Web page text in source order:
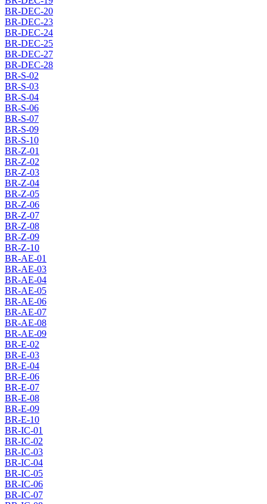
BR-DEC-20
BR-DEC-23
BR-DEC-24
BR-DEC-25
BR-DEC-27
BR-DEC-28
BR-S-02
BR-S-03
BR-S-04
BR-S-06
BR-S-07
BR-S-09
BR-S-10
BR-Z-01
BR-Z-02
BR-Z-03
BR-Z-04
BR-Z-05
BR-Z-06
BR-Z-07
BR-Z-08
BR-Z-09
BR-Z-10
BR-AE-01
BR-AE-03
BR-AE-04
BR-AE-05
BR-AE-06
BR-AE-07
BR-AE-08
BR-AE-09
BR-E-02
BR-E-03
BR-E-04
BR-E-06
BR-E-07
BR-E-08
BR-E-09
BR-E-10
BR-IC-01
BR-IC-02
BR-IC-03
BR-IC-04
BR-IC-05
BR-IC-06
BR-IC-07